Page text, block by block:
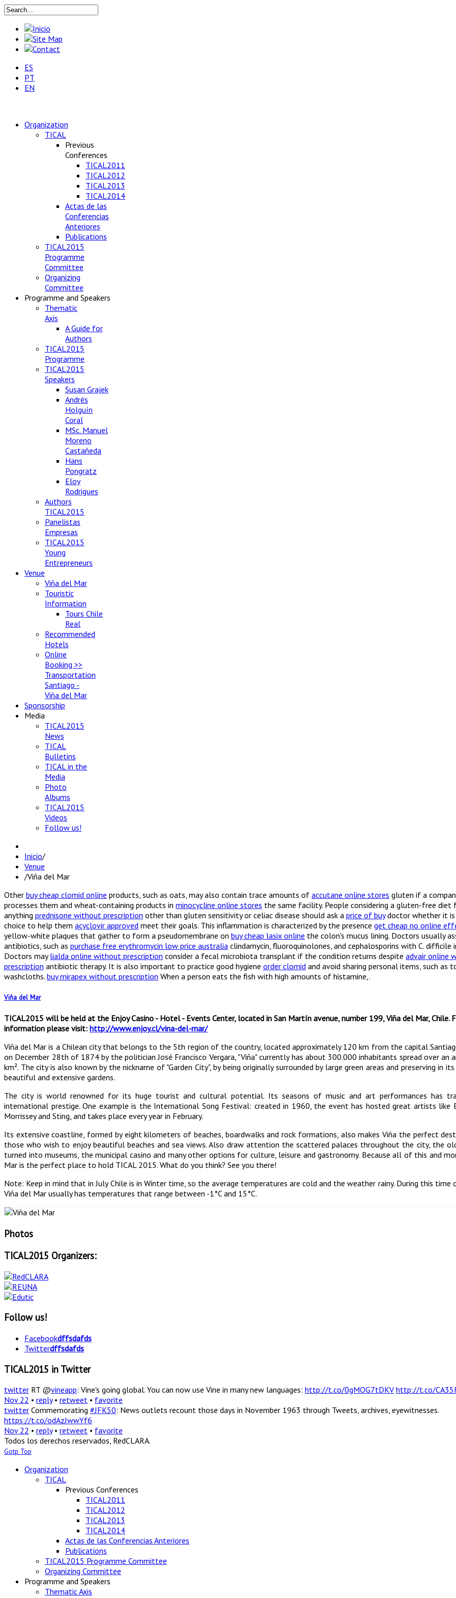
ES
PT
EN
Organization
TICAL
Previous
Conferences
TICAL2011
TICAL2012
TICAL2013
TICAL2014
Actas de las
Conferencias
Anteriores
Publications
TICAL2015
Programme
Committee
Organizing
Committee
Programme and Speakers
Thematic
Axis
A Guide for
Authors
TICAL2015
Programme
TICAL2015
Speakers
Susan Grajek
Andrés
Holguín
Coral
MSc. Manuel
Moreno
Castañeda
Hans
Pongratz
Eloy
Rodrigues
Authors
TICAL2015
Panelistas
Empresas
TICAL2015
Young
Entrepreneurs
Venue
Viña del Mar
Touristic
Information
Tours Chile
Real
Recommended
Hotels
Online
Booking >>
Transportation
Santiago -
Viña del Mar
Sponsorship
Media
TICAL2015
News
TICAL
Bulletins
TICAL in the
Media
Photo
Albums
TICAL2015
Videos
Follow us!
Inicio/
Venue
/Viña del Mar
Other buy cheap clomid online products, such as oats, may also contain trace amounts of accutane online stores gluten if a
processes them and wheat-containing products in minocycline online stores the same facility. People considering a gluten-free diet
anything prednisone without prescription other than gluten sensitivity or celiac disease should ask a price of buydoctor whether it is
choice to help them acyclovir approved meet their goals. This inflammation is characterized by the presence get cheap no online
yellow-white plaques that gather to form a pseudomembrane on buy cheap lasix online the colon's mucus lining. Doctors usually
antibiotics, such as purchase free erythromycin low price australia clindamycin, fluoroquinolones, and cephalosporins with C. difficile
Doctors maylialda online without prescription consider a fecal microbiota transplant if the condition returns despite advair online
prescription antibiotic therapy. It is also important to practice good hygiene order clomid and avoid sharing personal items, such as
washcloths. buy mirapex without prescription When a person eats the fish with high amounts of histamine,.
Viña del Mar
TICAL2015 will be held at the Enjoy Casino - Hotel - Events Center, located in San Martín avenue, number 199, Viña del Mar, Chile.
information please visit: http://www.enjoy.cl/vina-del-mar/
Viña del Mar is a Chilean city that belongs to the 5th region of the country, located approximately 120 km from the capital
on December 28th of 1874 by the politician José Francisco Vergara, "Viña" currently has about 300.000 inhabitants spread over an
km². The city is also known by the nickname of "Garden City", by being originally surrounded by large green areas and preserving in
beautiful and extensive gardens.
The city is world renowned for its huge tourist and cultural potential. Its seasons of music and art performances has
international prestige. One example is the International Song Festival: created in 1960, the event has hosted great artists like
Morrissey and Sting, and takes place every year in February.
Its extensive coastline, formed by eight kilometers of beaches, boardwalks and rock formations, also makes Viña the perfect
those who wish to enjoy beautiful beaches and sea views. Also draw attention the scattered palaces throughout the city, the
turned into museums, the municipal casino and many other options for culture, leisure and gastronomy. Because all of this and
Mar is the perfect place to hold TICAL 2015. What do you think? See you there!
Note: Keep in mind that in July Chile is in Winter time, so the average temperatures are cold and the weather rainy. During this time
Viña del Mar usually has temperatures that range between -1°C and 15°C.
Photos
TICAL2015 Organizers:
Follow us!
Facebookdffsdafds
Twitterdffsdafds
TICAL2015 in Twitter
twitter RT @vineapp: Vine's going global. You can now use Vine in many new languages: http://t.co/0gMOG7tDKV http://t.co/
Nov 22 • reply• retweet • favorite
twitter Commemorating #JFK50: News outlets recount those days in November 1963 through Tweets, archives, eyewitnesses.
https://t.co/odAzJwwYf6
Nov 22 • reply• retweet • favorite
Todos los derechos reservados, RedCLARA.
Gotp Top
Organization
TICAL
Previous Conferences
TICAL2011
TICAL2012
TICAL2013
TICAL2014
Actas de las Conferencias Anteriores
Publications
TICAL2015 Programme Committee
Organizing Committee
Programme and Speakers
Thematic Axis